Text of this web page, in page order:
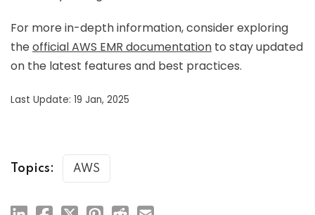
For more in-depth information, consider exploring
theofficial AWS EMR documentation to stay updated
on the latest features and best practices.
Last Update: 19 Jan, 2025
Topics: AWS